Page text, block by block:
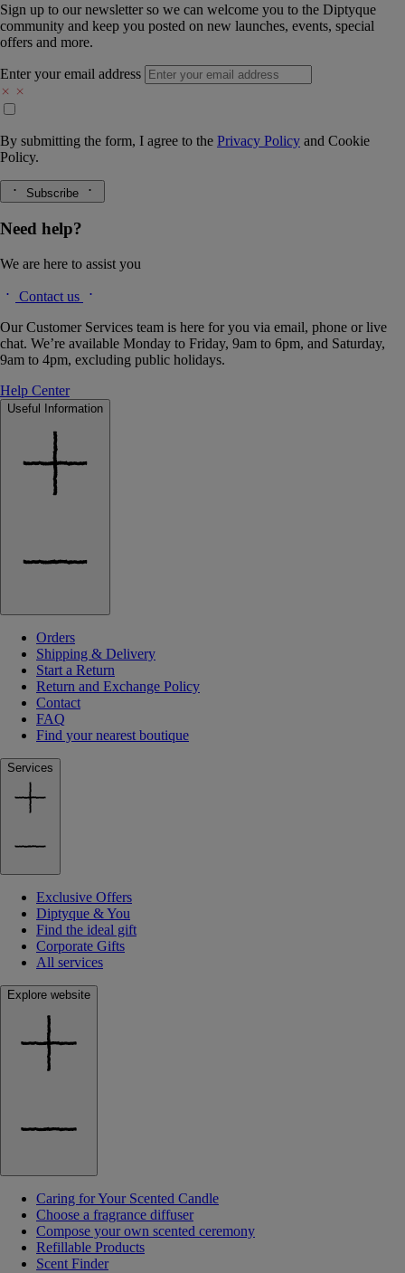
Sign up to our newsletter so we can welcome you to the Diptyque
community and keep you posted on new launches, events, special
offers and more.
Enter your email address
By submitting the form, I agree to the Privacy Policy and Cookie
Policy.
Subscribe
Need help?
We are here to assist you
Contact us
Our Customer Services team is here for you via email, phone or live
chat. We’re available Monday to Friday, 9am to 6pm, and Saturday,
9am to 4pm, excluding public holidays.
Help Center
Useful Information
Orders
Shipping & Delivery
Start a Return
Return and Exchange Policy
Contact
FAQ
Find your nearest boutique
Services
Exclusive Offers
Diptyque & You
Find the ideal gift
Corporate Gifts
All services
Explore website
Caring for Your Scented Candle
Choose a fragrance diffuser
Compose your own scented ceremony
Refillable Products
Scent Finder